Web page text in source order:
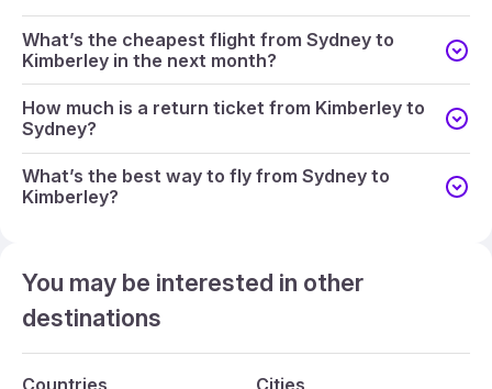
What’s the cheapest flight from Sydney to
Kimberley in the next month?
How much is a return ticket from Kimberley to
Sydney?
What’s the best way to fly from Sydney to
Kimberley?
You may be interested in other
destinations